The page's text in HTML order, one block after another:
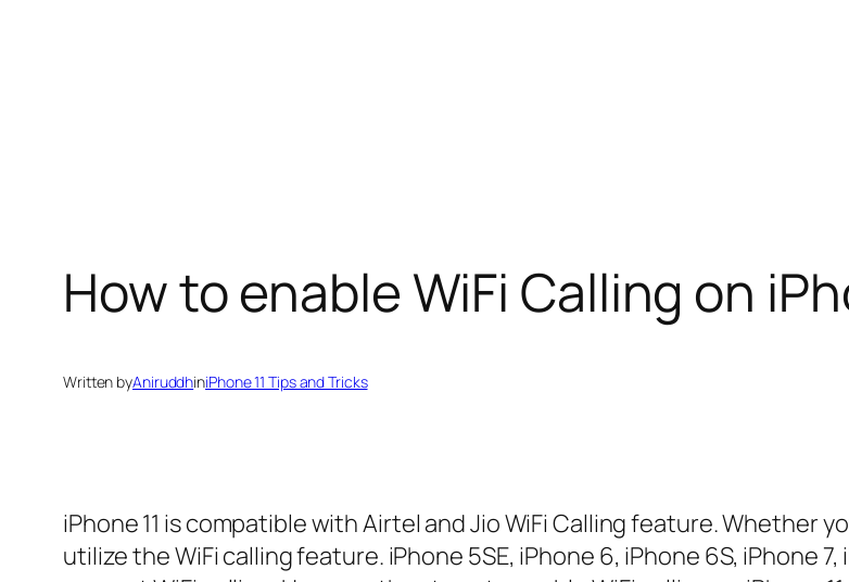
How to enable WiFi Calling on
Written byAniruddhiniPhone 11 Tips and Tricks
iPhone 11 is compatible with Airtel and Jio WiFi Calling feature. Whether
utilize the WiFi calling feature. iPhone 5SE, iPhone 6, iPhone 6S, iPhone